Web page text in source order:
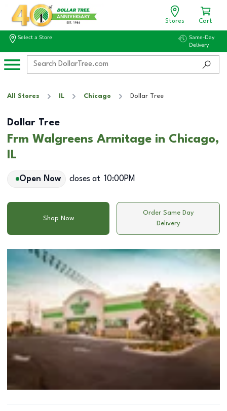
Stores Cart
Select a Store
Same-Day
Delivery
All Stores IL Chicago Dollar Tree
Dollar Tree
Frm Walgreens Armitage in Chicago,
IL
Open Now closes at 10:00PM
Shop Now
Order Same Day
Delivery